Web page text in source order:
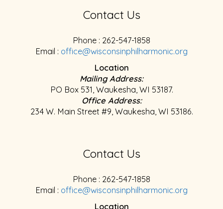
Contact Us
Phone : 262-547-1858
Email : office@wisconsinphilharmonic.org
Location
Mailing Address:
PO Box 531, Waukesha, WI 53187.
Office Address:
234 W. Main Street #9, Waukesha, WI 53186.
Contact Us
Phone : 262-547-1858
Email : office@wisconsinphilharmonic.org
Location